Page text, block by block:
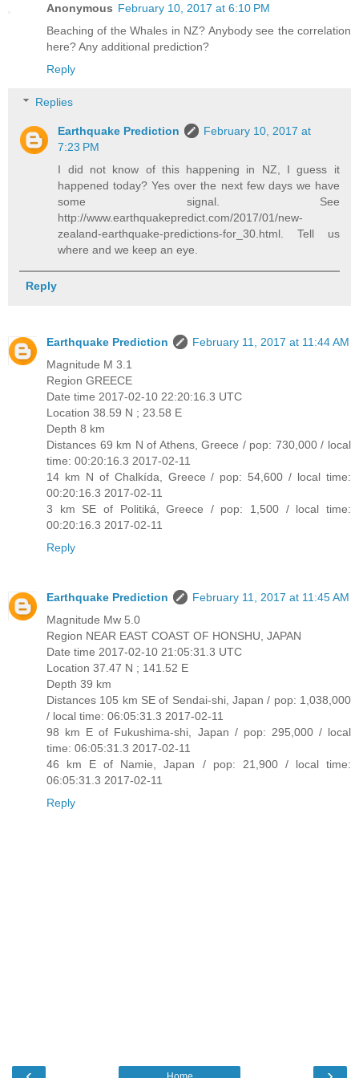
Anonymous February 10, 2017 at 6:10 PM
Beaching of the Whales in NZ? Anybody see the correlation
here? Any additional prediction?
Reply
Replies
Earthquake Prediction
February 10, 2017 at
7:23 PM
I did not know of this happening in NZ, I guess it
happened today? Yes over the next few days we have
some signal. See
http://www.earthquakepredict.com/2017/01/new-
zealand-earthquake-predictions-for_30.html. Tell us
where and we keep an eye.
Reply
Earthquake Prediction
February 11, 2017 at 11:44 AM
Magnitude M 3.1
Region GREECE
Date time 2017-02-10 22:20:16.3 UTC
Location 38.59 N ; 23.58 E
Depth 8 km
Distances 69 km N of Athens, Greece / pop: 730,000 / local
time: 00:20:16.3 2017-02-11
14 km N of Chalkída, Greece / pop: 54,600 / local time:
00:20:16.3 2017-02-11
3 km SE of Politiká, Greece / pop: 1,500 / local time:
00:20:16.3 2017-02-11
Reply
Earthquake Prediction
February 11, 2017 at 11:45 AM
Magnitude Mw 5.0
Region NEAR EAST COAST OF HONSHU, JAPAN
Date time 2017-02-10 21:05:31.3 UTC
Location 37.47 N ; 141.52 E
Depth 39 km
Distances 105 km SE of Sendai-shi, Japan / pop: 1,038,000
/ local time: 06:05:31.3 2017-02-11
98 km E of Fukushima-shi, Japan / pop: 295,000 / local
time: 06:05:31.3 2017-02-11
46 km E of Namie, Japan / pop: 21,900 / local time:
06:05:31.3 2017-02-11
Reply